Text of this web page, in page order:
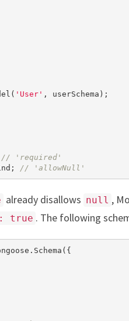
'User' , userSchema);
// 'required'
// 'allowNull'
already disallows null ,
true . The following